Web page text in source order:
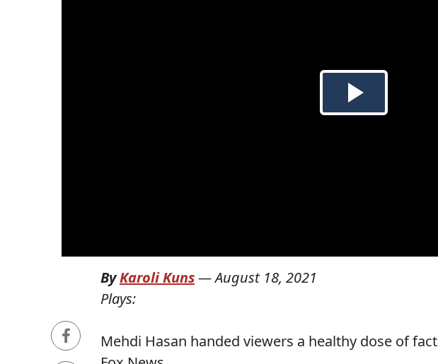
ByKaroli Kuns—August 18, 2021
Plays:
Mehdi Hasan handed viewers a healthy dose of